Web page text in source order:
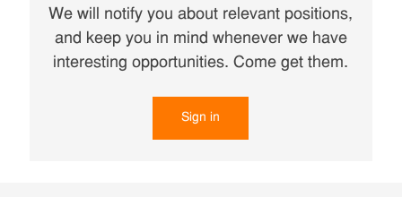
We will notify you about relevant positions,
and keep you in mind whenever we have
interesting opportunities. Come get them.
Sign in